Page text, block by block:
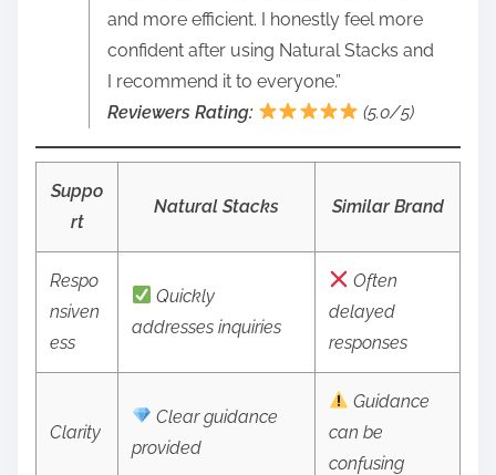
and more efficient. I honestly feel more
confident after using Natural Stacks and
I recommend it to everyone.”
Reviewers Rating:
(5.0/5)
Suppo
rt
Natural Stacks Similar Brand
Respo
nsiven
ess
Quickly
addresses inquiries
Often
delayed
responses
Clarity
Clear guidance
provided
Guidance
can be
confusing